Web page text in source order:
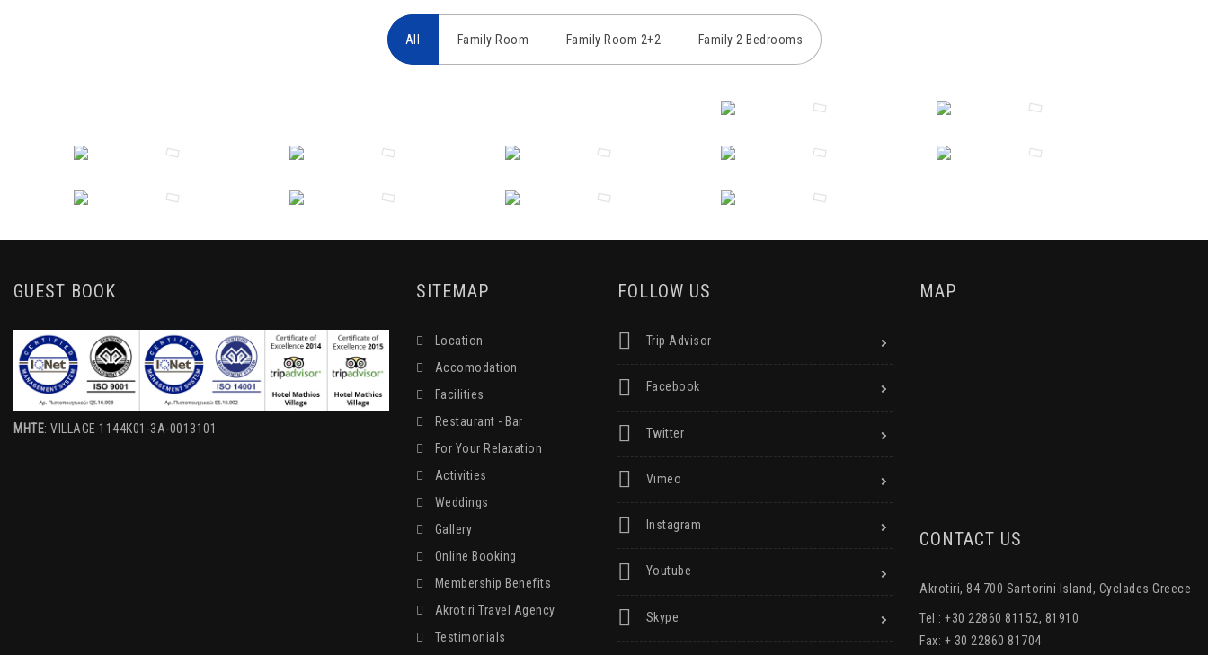
All Family Room Family Room 2+2 Family 2 Bedrooms
GUEST BOOK
MHTE: VILLAGE 1144K01-3A-0013101
SITEMAP
Location
Accomodation
Facilities
Restaurant - Bar
For Your Relaxation
Activities
Weddings
Gallery
Online Booking
Membership Benefits
Akrotiri Travel Agency
Testimonials
FOLLOW US
Trip Advisor
Facebook
Twitter
Vimeo
Instagram
Youtube
Skype
MAP
CONTACT US
Akrotiri, 84 700 Santorini Island, Cyclades Greece
Tel.: +30 22860 81152, 81910
Fax: + 30 22860 81704